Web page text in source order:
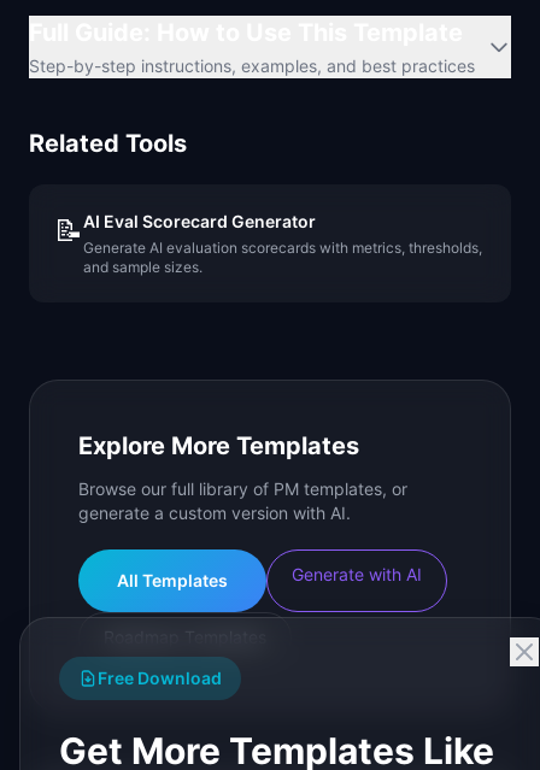
Step-by-step instructions, examples, and best practices
Related Tools
📝AI Eval Scorecard Generator
Generate AI evaluation scorecards with metrics, thresholds,
and sample sizes.
Explore More Templates
Browse our full library of PM templates, or
generate a custom version with AI.
All Templates Generate with AI
Free Download
Get More Templates Like